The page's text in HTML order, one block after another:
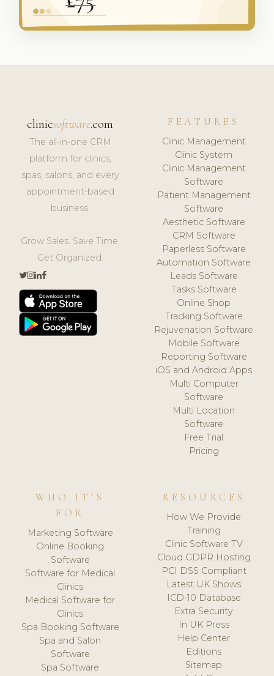
clinicsoftware.com
The all-in-one CRM
platform for clinics,
spas, salons, and every
appointment-based
business.
Grow Sales. Save Time.
Get Organized.
FEATURES
Clinic Management
Clinic System
Clinic Management
Software
Patient Management
Software
Aesthetic Software
CRM Software
Paperless Software
Automation Software
Leads Software
Tasks Software
Online Shop
Tracking Software
Rejuvenation Software
Mobile Software
Reporting Software
iOS and Android Apps
Multi Computer
Software
Multi Location
Software
Free Trial
Pricing
WHO IT'S
FOR
Marketing Software
Online Booking
Software
Software for Medical
Clinics
Medical Software for
Clinics
Spa Booking Software
Spa and Salon
Software
Spa Software
RESOURCES
How We Provide
Training
Clinic Software TV
Cloud GDPR Hosting
PCI DSS Compliant
Latest UK Shows
ICD-10 Database
Extra Security
In UK Press
Help Center
Editions
Sitemap